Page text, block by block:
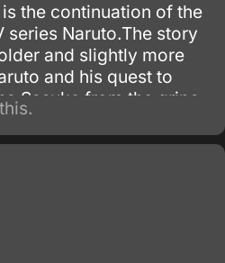
the continuation of the
series Naruto.The story
and slightly more
and his quest to
Sasuke from the grips
Orochimaru.